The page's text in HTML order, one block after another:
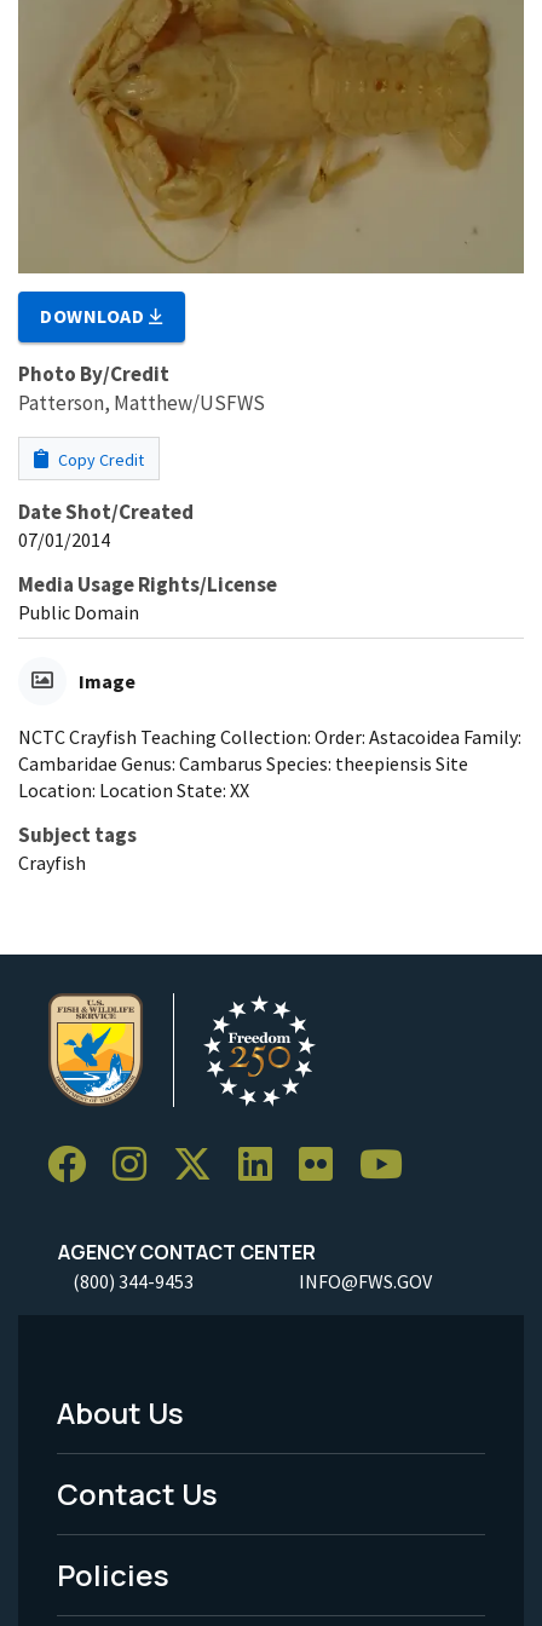
DOWNLOAD
Photo By/Credit
Patterson, Matthew/USFWS
Copy Credit
Date Shot/Created
07/01/2014
Media Usage Rights/License
Public Domain
Image
NCTC Crayfish Teaching Collection: Order: Astacoidea Family:
Cambaridae Genus: Cambarus Species: theepiensis Site
Location: Location State: XX
Subject tags
Crayfish
AGENCY CONTACT CENTER
(800) 344-9453 INFO@FWS.GOV
Footer
Menu
-
Legal
About Us
Contact Us
Policies